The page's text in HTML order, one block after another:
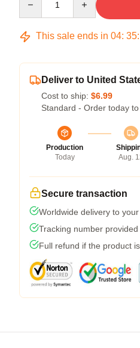
This sale ends in 04: 35:
Deliver to United
Cost to ship: $6.99
Standard - Order today
Production
Today
Aug.
Secure transaction
Worldwide delivery to
Tracking number
Full refund if the product